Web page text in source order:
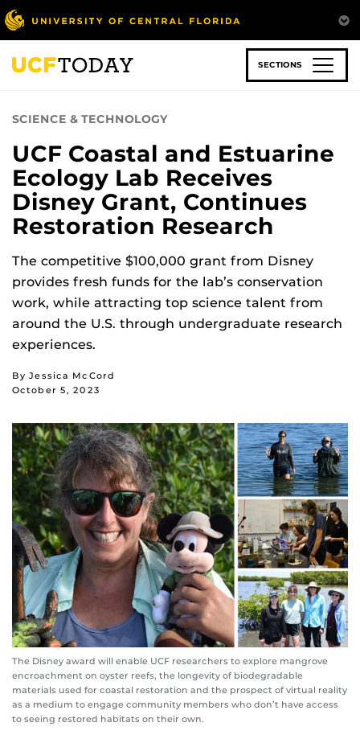
Skip
to
main
content
SECTIONS
SCIENCE & TECHNOLOGY
UCF Coastal and Estuarine
Ecology Lab Receives
Disney Grant, Continues
Restoration Research
The competitive $100,000 grant from Disney
provides fresh funds for the lab’s conservation
work, while attracting top science talent from
around the U.S. through undergraduate research
experiences.
By Jessica McCord
October 5, 2023
The Disney award will enable UCF researchers to explore mangrove
encroachment on oyster reefs, the longevity of biodegradable
materials used for coastal restoration and the prospect of virtual reality
as a medium to engage community members who don’t have access
to seeing restored habitats on their own.